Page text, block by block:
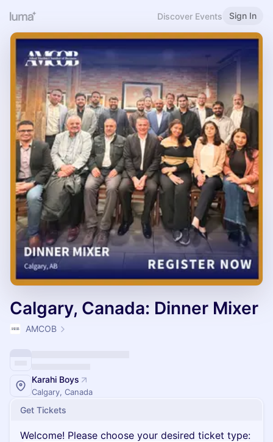
Discover Events Sign In
Calgary, Canada: Dinner Mixer
AMCOB
Karahi Boys
Calgary, Canada
Get Tickets
Welcome! Please choose your desired ticket type: